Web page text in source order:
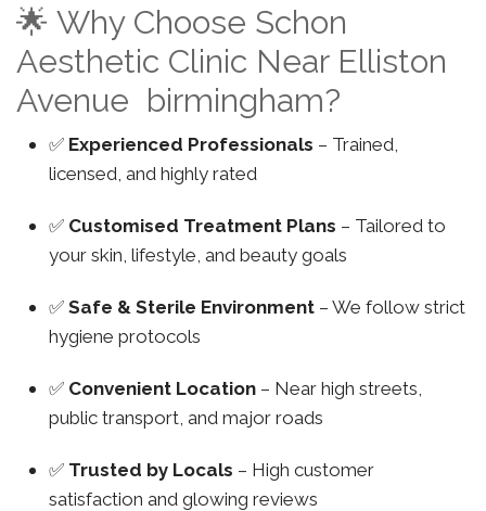
🌟 Why Choose Schon
Aesthetic Clinic Near Elliston
Avenue birmingham?
✅ Experienced Professionals – Trained,
licensed, and highly rated
✅ Customised Treatment Plans – Tailored to
your skin, lifestyle, and beauty goals
✅ Safe & Sterile Environment – We follow strict
hygiene protocols
✅ Convenient Location – Near high streets,
public transport, and major roads
✅ Trusted by Locals – High customer
satisfaction and glowing reviews